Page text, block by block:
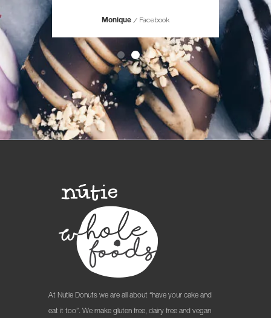
Monique Facebook
At Nutie Donuts we are all about “have your cake and
eat it too”. We make gluten free, dairy free and vegan